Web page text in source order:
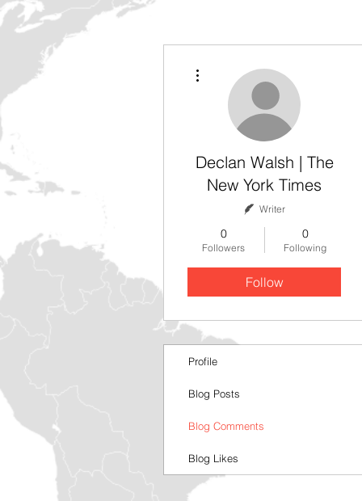
Declan Walsh | The
New York Times
Writer
0
Followers
0
Following
Follow
Profile
Blog Posts
Blog Comments
Blog Likes